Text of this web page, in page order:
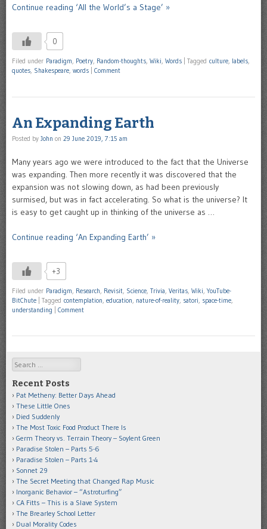
Continue reading ‘All the World’s a Stage’ »
0
Filed under Paradigm, Poetry, Random-thoughts, Wiki, Words Tagged culture, labels,
quotes, Shakespeare, words Comment
An Expanding Earth
Posted by John on 29 June 2019, 7:15 am
Many years ago we were introduced to the fact that the Universe
was expanding. Then more recently it was discovered that the
expansion was not slowing down, as had been previously
surmised, but was in fact accelerating. So what is the universe? It
is easy to get caught up in thinking of the universe as …
Continue reading ‘An Expanding Earth’ »
+3
Filed under Paradigm, Research, Revisit, Science, Trivia, Veritas, Wiki,YouTube-
BitChute
Tagged contemplation, education, nature-of-reality, satori, space-time,
understanding
Comment
Search
Recent Posts
Pat Metheny: Better Days Ahead
These Little Ones
Died Suddenly
The Most Toxic Food Product There Is
Germ Theory vs. Terrain Theory – Soylent Green
Paradise Stolen – Parts 5-6
Paradise Stolen – Parts 1-4
Sonnet 29
The Secret Meeting that Changed Rap Music
Inorganic Behavior – “Astroturfing”
CA Fitts – This is a Slave System
The Brearley School Letter
Dual Morality Codes